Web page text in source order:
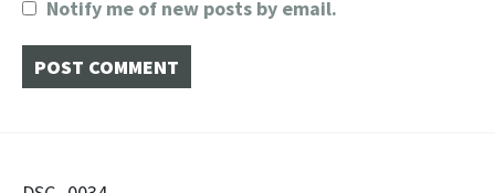
Notify me of new posts by email.